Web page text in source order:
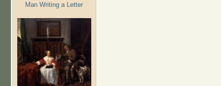
Man Writing a Letter